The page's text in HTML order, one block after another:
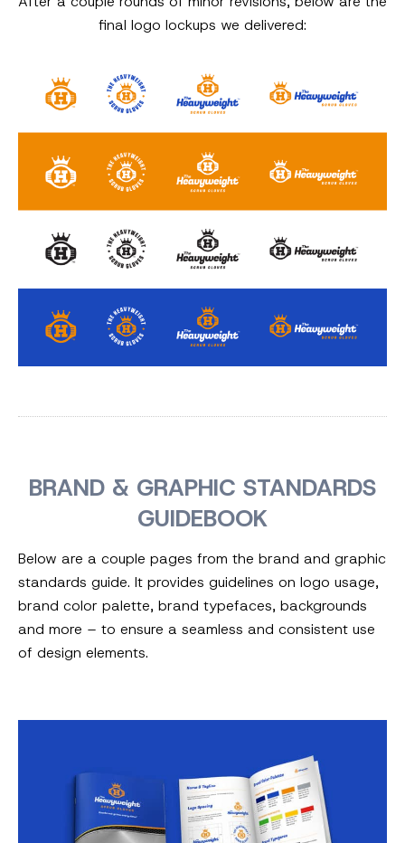
final logo lockups we delivered:
BRAND & GRAPHIC STANDARDS
GUIDEBOOK
Below are a couple pages from the brand and graphic
standards guide. It provides guidelines on logo usage,
brand color palette, brand typefaces, backgrounds
and more – to ensure a seamless and consistent use
of design elements.